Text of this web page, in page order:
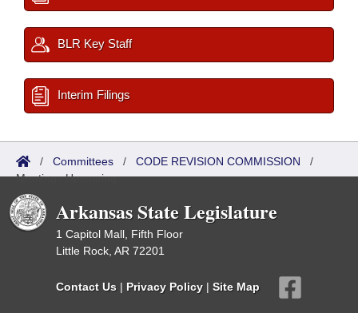
BLR Key Staff
Interim Filings
/ Committees / CODE REVISION COMMISSION /
Meetings Upcoming
Arkansas State Legislature
1 Capitol Mall, Fifth Floor
Little Rock, AR 72201
Contact Us | Privacy Policy | Site Map